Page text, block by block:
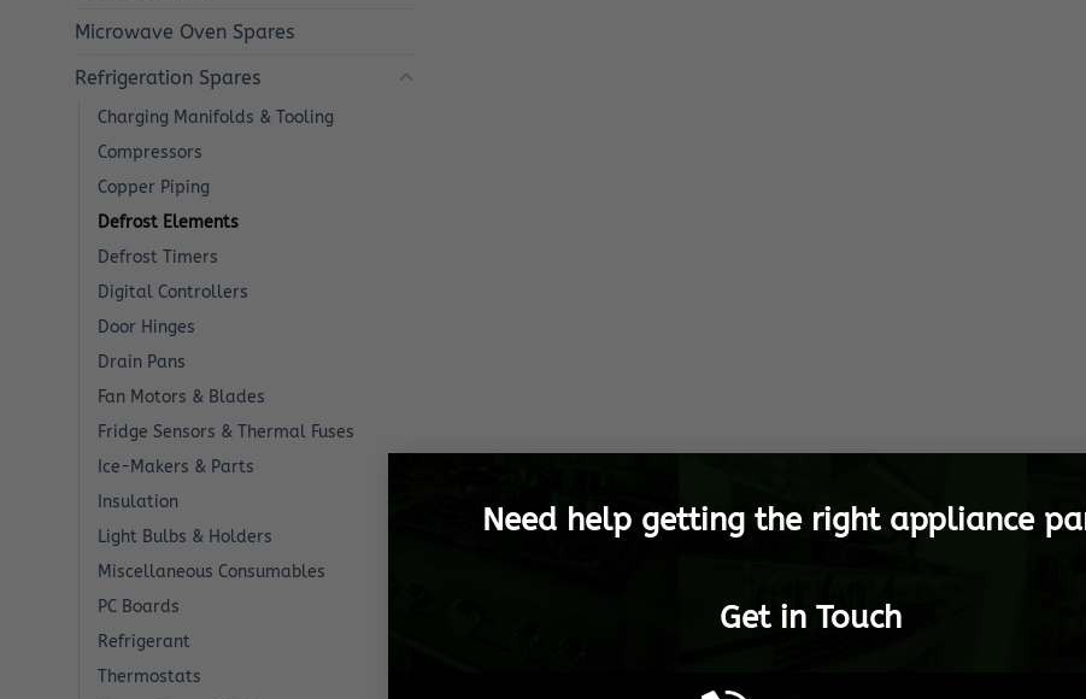
Need help getting the right appliance
Get in Touch
Microwave Oven Spares
Refrigeration Spares
Charging Manifolds & Tooling
Compressors
Copper Piping
Defrost Elements
Defrost Timers
Digital Controllers
Door Hinges
Drain Pans
Fan Motors & Blades
Fridge Sensors & Thermal Fuses
Ice-Makers & Parts
Insulation
Light Bulbs & Holders
Miscellaneous Consumables
PC Boards
Refrigerant
Thermostats